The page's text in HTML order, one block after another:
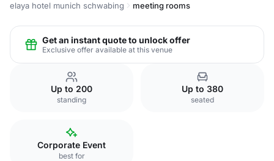
elaya hotel munich schwabing
meeting rooms
Get an instant quote to unlock offer
Exclusive offer available at this venue
Up to 200
standing
Up to 380
seated
Corporate Event
best for